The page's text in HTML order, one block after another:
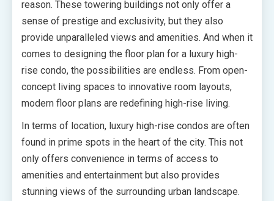
reason. These towering buildings not only offer a
sense of prestige and exclusivity, but they also
provide unparalleled views and amenities. And when it
comes to designing the floor plan for a luxury high-
rise condo, the possibilities are endless. From open-
concept living spaces to innovative room layouts,
modern floor plans are redefining high-rise living.
In terms of location, luxury high-rise condos are often
found in prime spots in the heart of the city. This not
only offers convenience in terms of access to
amenities and entertainment but also provides
stunning views of the surrounding urban landscape.